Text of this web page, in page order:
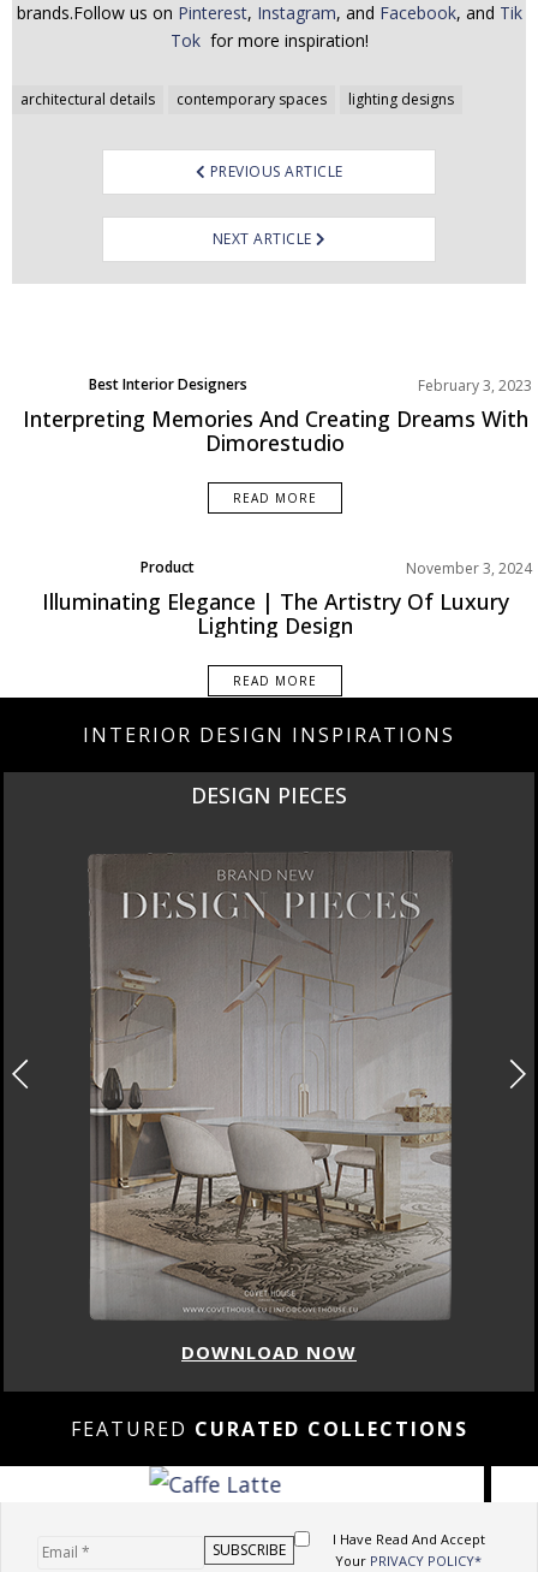
brands.Follow us on Pinterest, Instagram, and Facebook, and Tik
Tok for more inspiration!
architectural details contemporary spaces lighting designs
Post
PREVIOUS ARTICLE
NEXT ARTICLE
Best Interior Designers
Europe
February 3, 2023
Interpreting Memories And Creating Dreams With
Dimorestudio
READ MORE
Product
Rooms Inspiration
November 3, 2024
Illuminating Elegance | The Artistry Of Luxury
Lighting Design
READ MORE
INTERIOR DESIGN INSPIRATIONS
DESIGN PIECES
DOWNLOAD NOW
FEATURED CURATED COLLECTIONS
I Have Read And Accept
Your PRIVACY POLICY*